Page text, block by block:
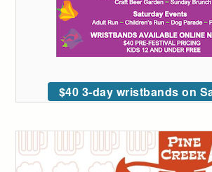
$40 3-day wristbands on